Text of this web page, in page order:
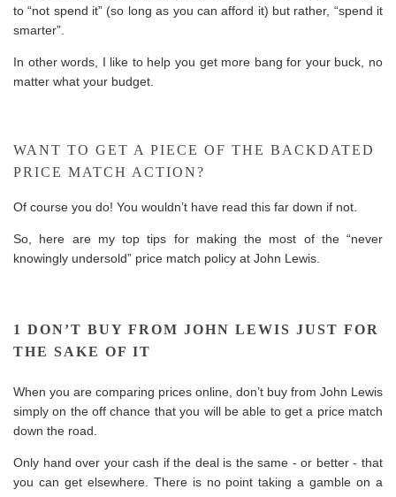
to “not spend it” (so long as you can afford it) but rather, “spend it
smarter”.
In other words, I like to help you get more bang for your buck, no
matter what your budget.
WANT TO GET A PIECE OF THE BACKDATED
PRICE MATCH ACTION?
Of course you do! You wouldn’t have read this far down if not.
So, here are my top tips for making the most of the “never
knowingly undersold” price match policy at John Lewis.
1 DON’T BUY FROM JOHN LEWIS JUST FOR
THE SAKE OF IT
When you are comparing prices online, don’t buy from John Lewis
simply on the off chance that you will be able to get a price match
down the road.
Only hand over your cash if the deal is the same - or better - that
you can get elsewhere. There is no point taking a gamble on a